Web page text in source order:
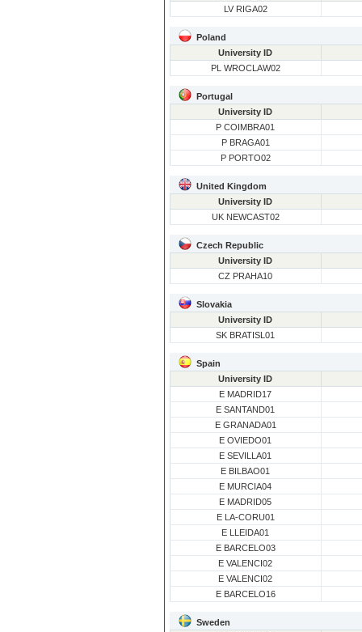
LV RIGA02
Poland
University ID
PL WROCLAW02
Portugal
University ID
P COIMBRA01
P BRAGA01
P PORTO02
United Kingdom
University ID
UK NEWCAST02
Czech Republic
University ID
CZ PRAHA10
Slovakia
University ID
SK BRATISL01
Spain
University ID
E MADRID17
E SANTAND01
E GRANADA01
E OVIEDO01
E SEVILLA01
E BILBAO01
E MURCIA04
E MADRID05
E LA-CORU01
E LLEIDA01
E BARCELO03
E VALENCI02
E VALENCI02
E BARCELO16
Sweden